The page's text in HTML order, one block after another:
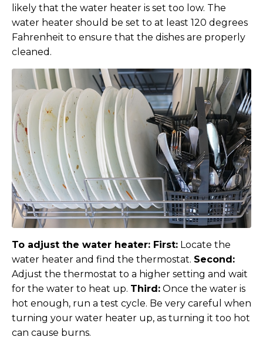
likely that the water heater is set too low. The
water heater should be set to at least 120 degrees
Fahrenheit to ensure that the dishes are properly
cleaned.
To adjust the water heater: First: Locate the
water heater and find the thermostat. Second:
Adjust the thermostat to a higher setting and wait
for the water to heat up. Third: Once the water is
hot enough, run a test cycle. Be very careful when
turning your water heater up, as turning it too hot
can cause burns.